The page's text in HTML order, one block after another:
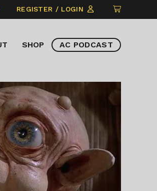
REGISTER / LOGIN
CLICK
TO
ITEMS
SHOP AC PODCAST